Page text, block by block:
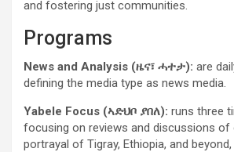
and fostering just communities.
Programs
News and Analysis (ዜና፣ ሓተታ): are
defining the media type as news media.
Yabele Focus (ኣድህቦ ያበለ): runs three
focusing on reviews and discussions of
portrayal of Tigray, Ethiopia, and